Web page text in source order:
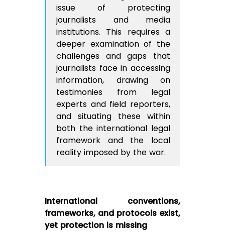
issue of protecting
journalists and media
institutions. This requires a
deeper examination of the
challenges and gaps that
journalists face in accessing
information, drawing on
testimonies from legal
experts and field reporters,
and situating these within
both the international legal
framework and the local
reality imposed by the war.
International conventions,
frameworks, and protocols exist,
yet protection is missing